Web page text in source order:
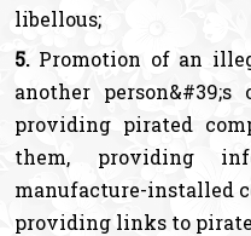
libellous;
5. Promotion of an
another
providing pirated
them, providing
manufacture-installed
providing links to